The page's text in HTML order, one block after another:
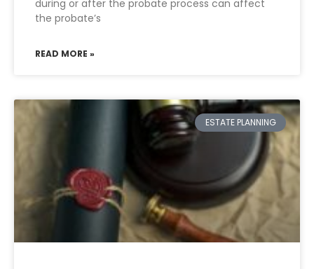
during or after the probate process can affect
the probate’s
READ MORE »
ESTATE PLANNING